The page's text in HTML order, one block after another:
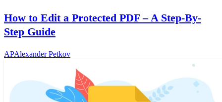
How to Edit a Protected PDF – A Step-By-
Step Guide
APAlexander Petkov